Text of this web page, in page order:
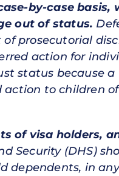
by-case basis,
out of status.
prosecutorial
action for
status because a
action to children
of visa holders,
Security (DHS)
dependents, in